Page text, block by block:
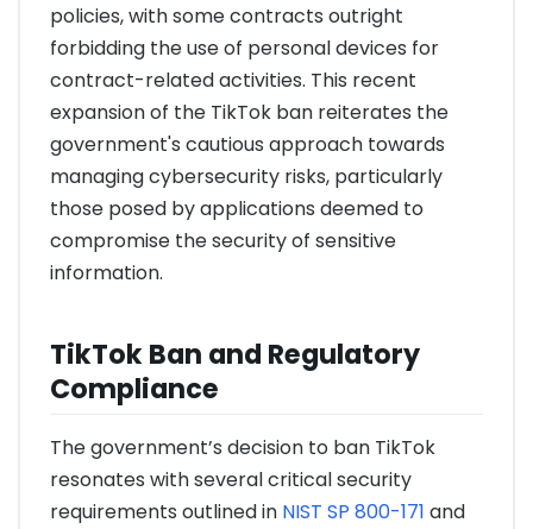
policies, with some contracts outright
forbidding the use of personal devices for
contract-related activities. This recent
expansion of the TikTok ban reiterates the
government's cautious approach towards
managing cybersecurity risks, particularly
those posed by applications deemed to
compromise the security of sensitive
information.
TikTok Ban and Regulatory
Compliance
The government’s decision to ban TikTok
resonates with several critical security
requirements outlined in NIST SP 800-171 and